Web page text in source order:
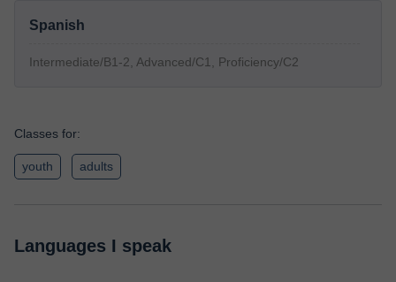
Spanish
Intermediate/B1-2, Advanced/C1, Proficiency/C2
Classes for:
youth adults
Languages I speak